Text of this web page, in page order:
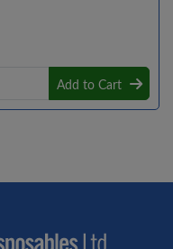
Add to Cart